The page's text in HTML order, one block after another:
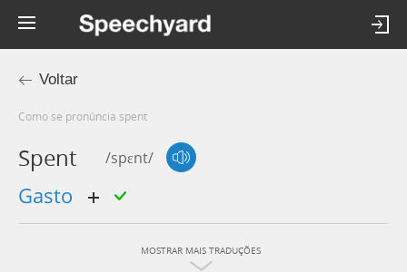
Voltar
Como se pronúncia spent
Spent /spɛnt/
gasto
MOSTRAR MAIS TRADUÇÕES